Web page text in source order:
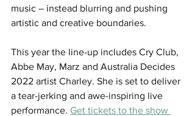
music – instead blurring and pushing
artistic and creative boundaries.
This year the line-up includes Cry Club,
Abbe May, Marz and Australia Decides
2022 artist Charley. She is set to deliver
a tear-jerking and awe-inspiring live
performance. Get tickets to the show